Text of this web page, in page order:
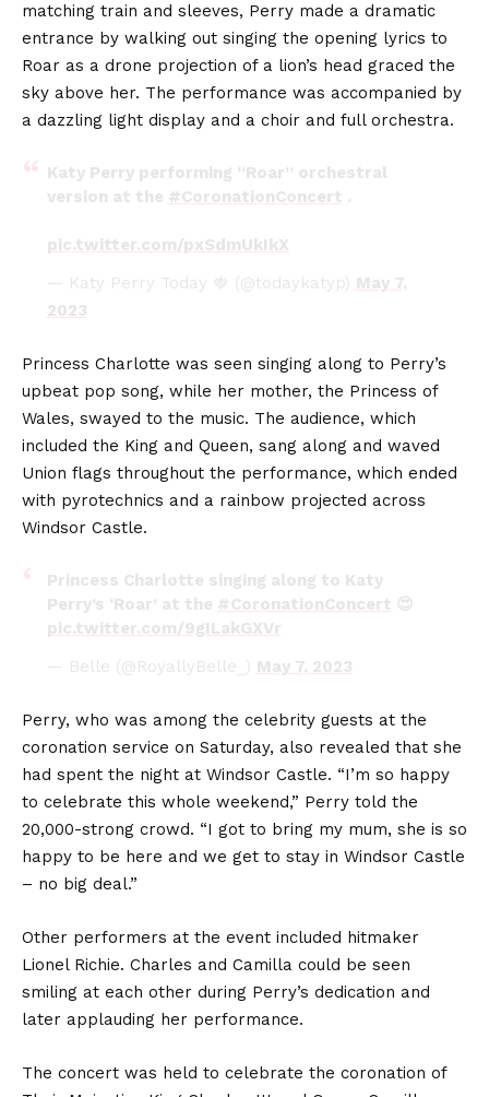
matching train and sleeves, Perry made a dramatic
entrance by walking out singing the opening lyrics to
Roar as a drone projection of a lion’s head graced the
sky above her. The performance was accompanied by
a dazzling light display and a choir and full orchestra.
Katy Perry performing “Roar” orchestral
version at the #CoronationConcert .
pic.twitter.com/pxSdmUkIkX
— Katy Perry Today 🍓 (@todaykatyp) May 7,
2023
Princess Charlotte was seen singing along to Perry’s
upbeat pop song, while her mother, the Princess of
Wales, swayed to the music. The audience, which
included the King and Queen, sang along and waved
Union flags throughout the performance, which ended
with pyrotechnics and a rainbow projected across
Windsor Castle.
Princess Charlotte singing along to Katy
Perry’s ‘Roar’ at the #CoronationConcert 😍
pic.twitter.com/9gILakGXVr
— Belle (@RoyallyBelle_) May 7, 2023
Perry, who was among the celebrity guests at the
coronation service on Saturday, also revealed that she
had spent the night at Windsor Castle. “I’m so happy
to celebrate this whole weekend,” Perry told the
20,000-strong crowd. “I got to bring my mum, she is so
happy to be here and we get to stay in Windsor Castle
– no big deal.”
Other performers at the event included hitmaker
Lionel Richie. Charles and Camilla could be seen
smiling at each other during Perry’s dedication and
later applauding her performance.
The concert was held to celebrate the coronation of